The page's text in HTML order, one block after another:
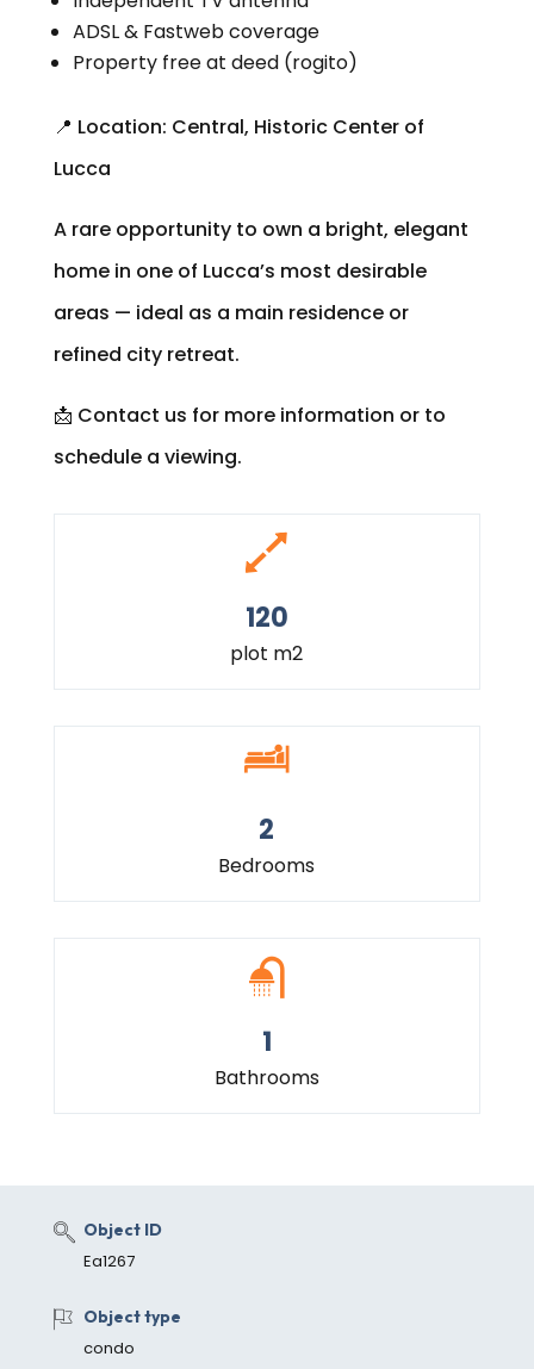
ADSL & Fastweb coverage
Property free at deed (rogito)
📍 Location: Central, Historic Center of
Lucca
A rare opportunity to own a bright, elegant
home in one of Lucca’s most desirable
areas — ideal as a main residence or
refined city retreat.
📩 Contact us for more information or to
schedule a viewing.
120
plot m2
2
Bedrooms
1
Bathrooms
Object ID
Ea1267
Object type
condo